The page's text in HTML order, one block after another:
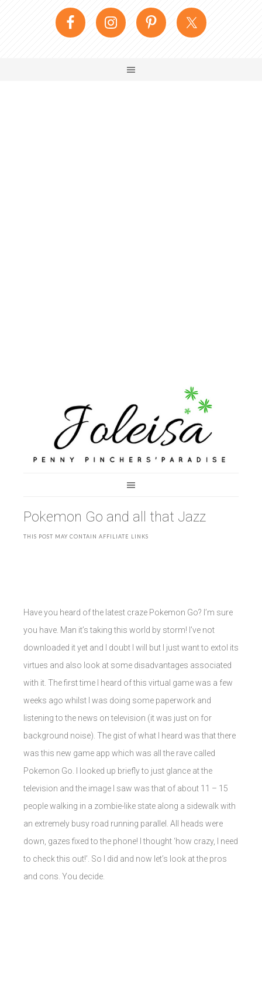
Pokemon Go and all that Jazz
THIS POST MAY CONTAIN AFFILIATE LINKS
Have you heard of the latest craze Pokemon Go? I’m sure
you have. Man it’s taking this world by storm! I’ve not
downloaded it yet and I doubt I will but I just want to extol its
virtues and also look at some disadvantages associated
with it. The first time I heard of this virtual game was a few
weeks ago whilst I was doing some paperwork and
listening to the news on television (it was just on for
background noise). The gist of what I heard was that there
was this new game app which was all the rave called
Pokemon Go. I looked up briefly to just glance at the
television and the image I saw was that of about 11 – 15
people walking in a zombie-like state along a sidewalk with
an extremely busy road running parallel. All heads were
down, gazes fixed to the phone! I thought ‘how crazy, I need
to check this out!’. So I did and now let’s look at the pros
and cons. You decide.